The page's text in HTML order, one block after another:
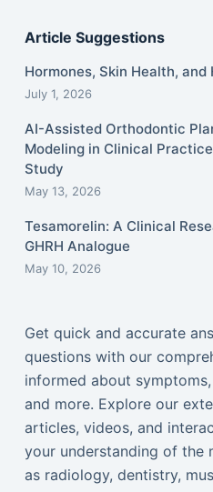
Article Suggestions
Hormones, Skin Health,
July 1, 2026
AI-Assisted Orthodontic
Modeling in Clinical
Study
May 13, 2026
Tesamorelin: A Clinical
GHRH Analogue
May 10, 2026
Get quick and accurate
questions with our
informed about
and more. Explore our
articles, videos, and
your understanding of the
as radiology, dentistry,